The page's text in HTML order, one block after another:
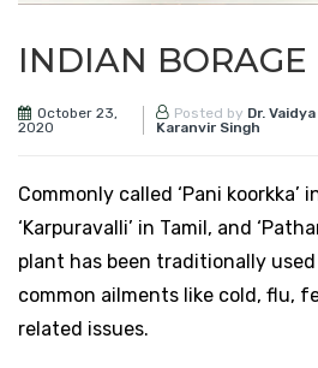
INDIAN BORAGE
October 23,
2020
Posted by Dr. Vaidya
Karanvir Singh
Commonly called ‘Pani koorkka’
‘Karpuravalli’ in Tamil, and
plant has been traditionally
common ailments like cold, flu,
related issues.